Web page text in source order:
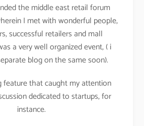
the middle east retail forum
I met with wonderful people,
successful retailers and mall
a very well organized event, ( i
blog on the same soon).
feature that caught my attention
dedicated to startups, for
instance.